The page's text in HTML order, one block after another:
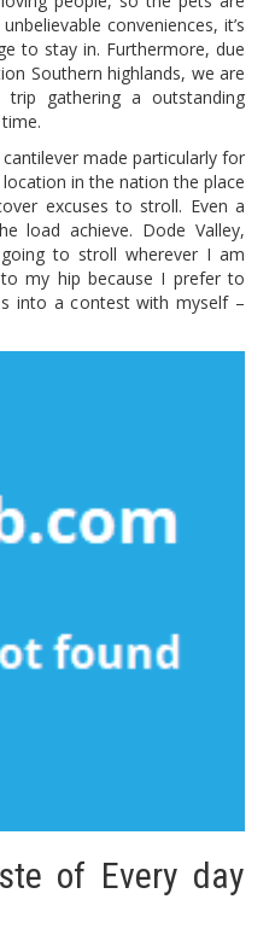
conveniences, it’s
to stay in. Furthermore, due
Southern highlands, we are
gathering a outstanding
made particularly for
in the nation the place
excuses to stroll. Even a
load achieve. Dode Valley,
to stroll wherever I am
my hip because I prefer to
into a contest with myself –
of Every day